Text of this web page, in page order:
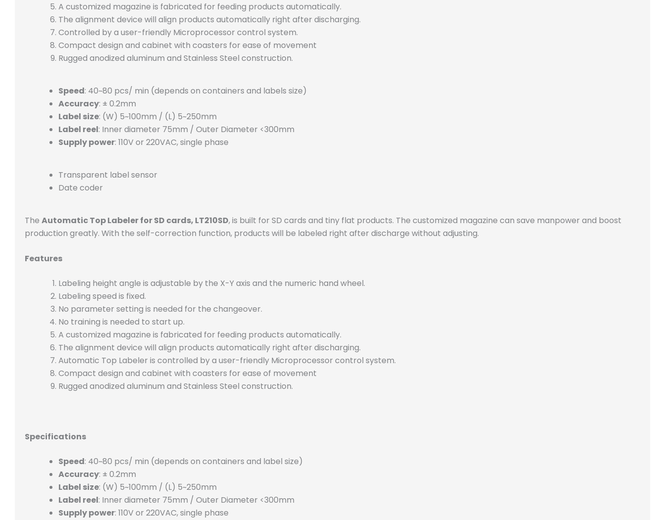
A customized magazine is fabricated for feeding products automatically.
The alignment device will align products automatically right after discharging.
Controlled by a user-friendly Microprocessor control system.
Compact design and cabinet with coasters for ease of movement
Rugged anodized aluminum and Stainless Steel construction.
Speed: 40~80 pcs/ min (depends on containers and labels size)
Accuracy: ± 0.2mm
Label size: (W) 5~100mm / (L) 5~250mm
Label reel: Inner diameter 75mm / Outer Diameter <300mm
Supply power: 110V or 220VAC, single phase
Transparent label sensor
Date coder
The Automatic Top Labeler for SD cards, LT210SD, is built for SD cards and tiny flat products. The customized magazine can save manpower and boost
production greatly. With the self-correction function, products will be labeled right after discharge without adjusting.
Features
Labeling height angle is adjustable by the X-Y axis and the numeric hand wheel.
Labeling speed is fixed.
No parameter setting is needed for the changeover.
No training is needed to start up.
A customized magazine is fabricated for feeding products automatically.
The alignment device will align products automatically right after discharging.
Automatic Top Labeler is controlled by a user-friendly Microprocessor control system.
Compact design and cabinet with coasters for ease of movement
Rugged anodized aluminum and Stainless Steel construction.
Specifications
Speed: 40~80 pcs/ min (depends on containers and label size)
Accuracy: ± 0.2mm
Label size: (W) 5~100mm / (L) 5~250mm
Label reel: Inner diameter 75mm / Outer Diameter <300mm
Supply power: 110V or 220VAC, single phase